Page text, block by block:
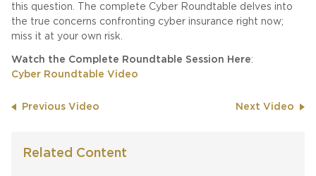
this question. The complete Cyber Roundtable delves into
the true concerns confronting cyber insurance right now;
miss it at your own risk.
Watch the Complete Roundtable Session Here:
Cyber Roundtable Video
Previous Video Next Video
Related Content